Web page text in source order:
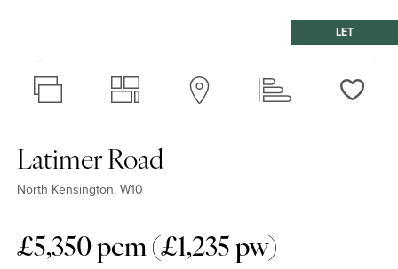
LET
Latimer Road
North Kensington, W10
£5,350 pcm (£1,235 pw)